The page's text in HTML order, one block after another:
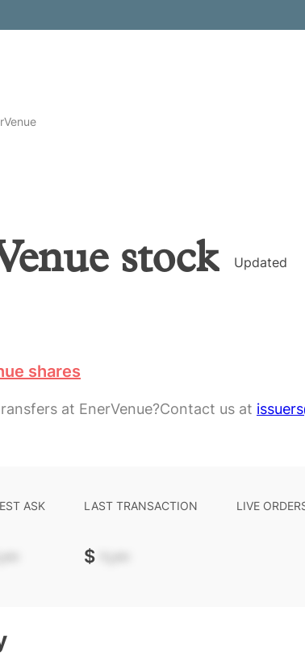
stock Updated
shares
at EnerVenue?Contact us at
ASK LAST TRANSACTION
$ -.--
LIVE